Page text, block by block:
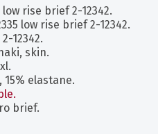
rise brief 2-12342.
low rise brief 2-12342.
12342.
skin.
elastane.
brief.